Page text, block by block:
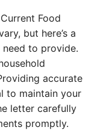
Food
but here’s a
to provide.
accurate
to maintain your
letter carefully
promptly.